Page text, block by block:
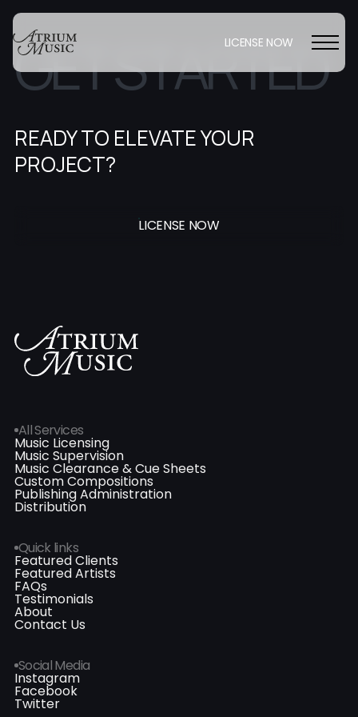
LICENSE NOW
GETSTARTED
READY TO ELEVATE YOUR
PROJECT?
LICENSE NOW
All Services
Music Licensing
Music Supervision
Music Clearance & Cue Sheets
Custom Compositions
Publishing Administration
Distribution
Quick links
Featured Clients
Featured Artists
FAQs
Testimonials
About
Contact Us
Social Media
Instagram
Facebook
Twitter